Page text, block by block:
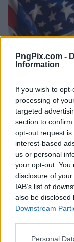
PngPix.com -
Information
If you wish to
processing of
targeted
section to
opt-out request
interest-based
us or personal
your opt-out. You
disclosure of
IAB’s list of
also be disclosed
Downstream
Personal